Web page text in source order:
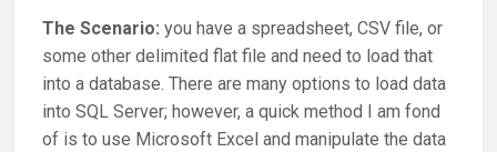
The Scenario: you have a spreadsheet, CSV file, or
some other delimited flat file and need to load that
into a database. There are many options to load data
into SQL Server; however, a quick method I am fond
of is to use Microsoft Excel and manipulate the data